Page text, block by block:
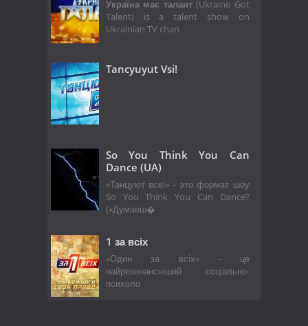
Україна має талант(Ukraine Got
Talent) is a talent show on
Ukrainian TV chan
Tancyuyut Vsi!
So You Think You Can
Dance (UA)
«Танцуют все!» - это формат шоу
So You Think You Can Dance?
(«Думаеш�
1 за всіх
«Один за всіх» - це
найрезонансніший соціально-
психоло